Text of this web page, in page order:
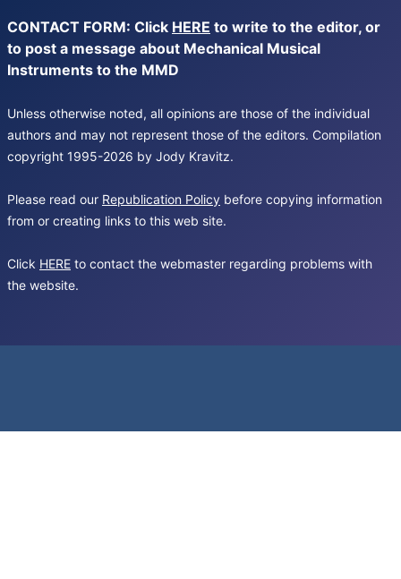
CONTACT FORM: Click HERE to write to the editor, or
to post a message about Mechanical Musical
Instruments to the MMD
Unless otherwise noted, all opinions are those of the individual
authors and may not represent those of the editors. Compilation
copyright 1995-2026 by Jody Kravitz.
Please read our Republication Policy before copying information
from or creating links to this web site.
Click HERE to contact the webmaster regarding problems with
the website.